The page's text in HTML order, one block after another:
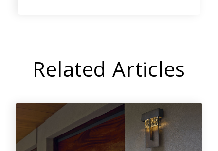
Related Articles